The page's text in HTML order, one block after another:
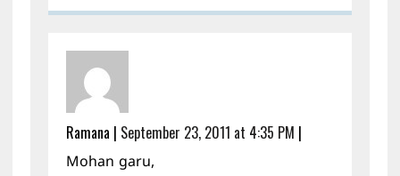
Ramana | September 23, 2011 at 4:35 PM |
Mohan garu,